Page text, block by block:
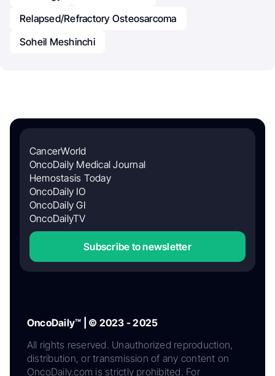
Relapsed/refractory Osteosarcoma
Soheil Meshinchi
CancerWorld
OncoDaily Medical Journal
Hemostasis Today
OncoDaily IO
OncoDaily GI
OncoDailyTV
Subscribe to newsletter
OncoDaily™ | © 2023 - 2025
All rights reserved. Unauthorized reproduction,
distribution, or transmission of any content on
OncoDaily.com is strictly prohibited. For